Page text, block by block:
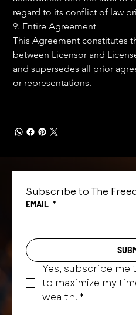
regard to its conflict of law
9. Entire Agreement
This Agreement constitutes
between Licensor and
and supersedes all prior
or representations.
Subscribe to The
EMAIL *
Yes, subscribe
to maximize my
wealth. *